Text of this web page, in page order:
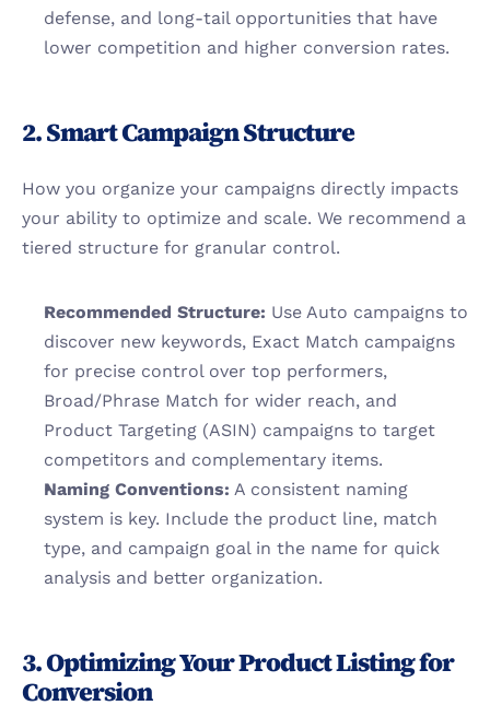
defense, and long-tail opportunities that have
lower competition and higher conversion rates.
2. Smart Campaign Structure
How you organize your campaigns directly impacts
your ability to optimize and scale. We recommend a
tiered structure for granular control.
Recommended Structure: Use Auto campaigns to
discover new keywords, Exact Match campaigns
for precise control over top performers,
Broad/Phrase Match for wider reach, and
Product Targeting (ASIN) campaigns to target
competitors and complementary items.
Naming Conventions: A consistent naming
system is key. Include the product line, match
type, and campaign goal in the name for quick
analysis and better organization.
3. Optimizing Your Product Listing for
Conversion